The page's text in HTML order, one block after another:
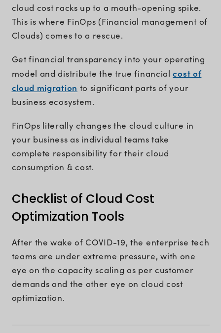
cloud cost racks up to a mouth-opening spike.
This is where FinOps (Financial management of
Clouds) comes to a rescue.
Get financial transparency into your operating
model and distribute the true financialcost of
cloud migration to significant parts of your
business ecosystem.
FinOps literally changes the cloud culture in
your business as individual teams take
complete responsibility for their cloud
consumption & cost.
Checklist of Cloud Cost
Optimization Tools
After the wake of COVID-19, the enterprise tech
teams are under extreme pressure, with one
eye on the capacity scaling as per customer
demands and the other eye on cloud cost
optimization.